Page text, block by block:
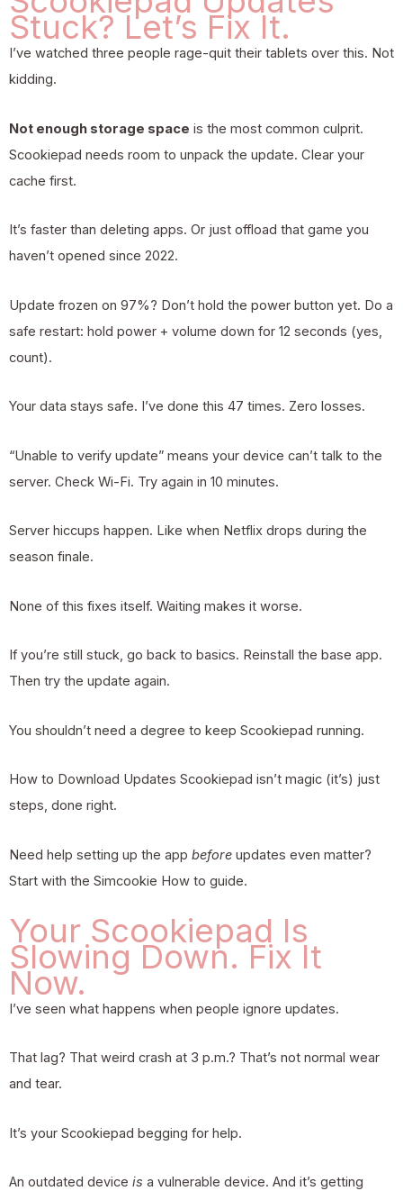
Stuck? Let’s Fix It.
I’ve watched three people rage-quit their tablets over this. Not
kidding.
Not enough storage space is the most common culprit.
Scookiepad needs room to unpack the update. Clear your
cache first.
It’s faster than deleting apps. Or just offload that game you
haven’t opened since 2022.
Update frozen on 97%? Don’t hold the power button yet. Do a
safe restart: hold power + volume down for 12 seconds (yes,
count).
Your data stays safe. I’ve done this 47 times. Zero losses.
“Unable to verify update” means your device can’t talk to the
server. Check Wi-Fi. Try again in 10 minutes.
Server hiccups happen. Like when Netflix drops during the
season finale.
None of this fixes itself. Waiting makes it worse.
If you’re still stuck, go back to basics. Reinstall the base app.
Then try the update again.
You shouldn’t need a degree to keep Scookiepad running.
How to Download Updates Scookiepad isn’t magic (it’s) just
steps, done right.
Need help setting up the app before updates even matter?
Start with the Simcookie How to guide.
Your Scookiepad Is
Slowing Down. Fix It
Now.
I’ve seen what happens when people ignore updates.
That lag? That weird crash at 3 p.m.? That’s not normal wear
and tear.
It’s your Scookiepad begging for help.
An outdated device is a vulnerable device. And it’s getting